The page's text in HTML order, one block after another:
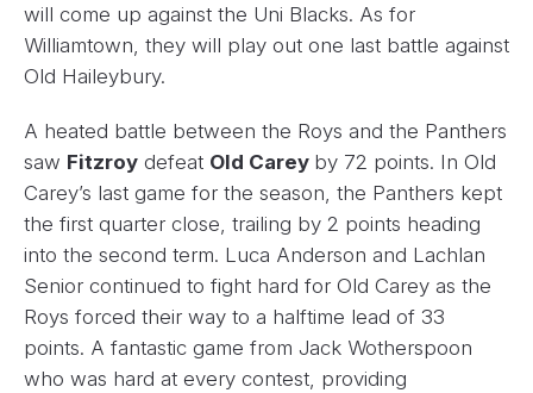
will come up against the Uni Blacks. As for
Williamtown, they will play out one last battle against
Old Haileybury.
A heated battle between the Roys and the Panthers
saw Fitzroy defeat Old Carey by 72 points. In Old
Carey’s last game for the season, the Panthers kept
the first quarter close, trailing by 2 points heading
into the second term. Luca Anderson and Lachlan
Senior continued to fight hard for Old Carey as the
Roys forced their way to a halftime lead of 33
points. A fantastic game from Jack Wotherspoon
who was hard at every contest, providing